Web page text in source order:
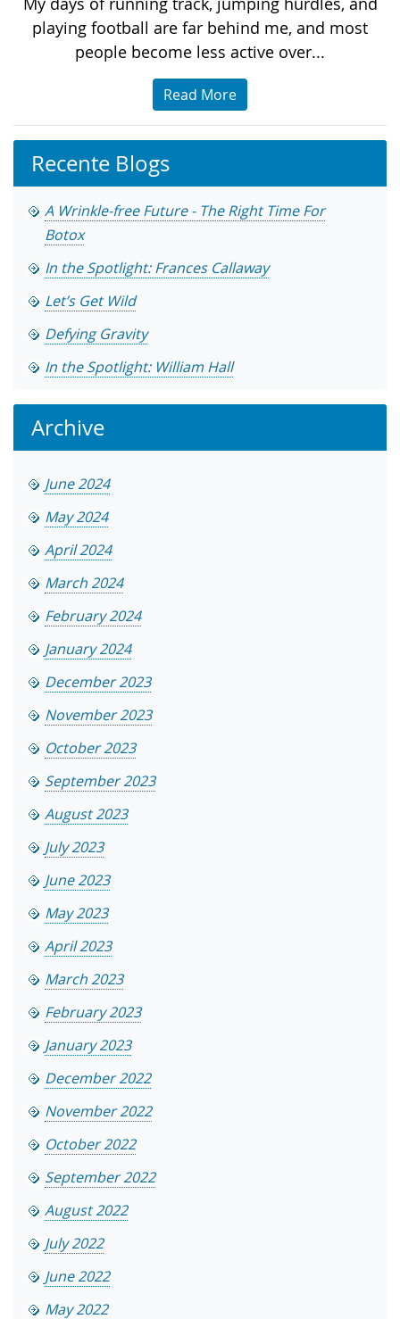
playing football are far behind me, and most
people become less active over...
Read More
Recente Blogs
A Wrinkle-free Future - The Right Time For
Botox
In the Spotlight: Frances Callaway
Let’s Get Wild
Defying Gravity
In the Spotlight: William Hall
Archive
June 2024
May 2024
April 2024
March 2024
February 2024
January 2024
December 2023
November 2023
October 2023
September 2023
August 2023
July 2023
June 2023
May 2023
April 2023
March 2023
February 2023
January 2023
December 2022
November 2022
October 2022
September 2022
August 2022
July 2022
June 2022
May 2022